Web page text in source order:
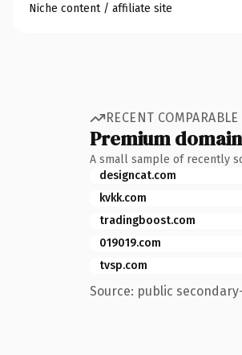
Niche content / affiliate site
RECENT COMPARABLE
Premium
A small sample of recently
designcat.com
kvkk.com
tradingboost.com
019019.com
tvsp.com
Source: public